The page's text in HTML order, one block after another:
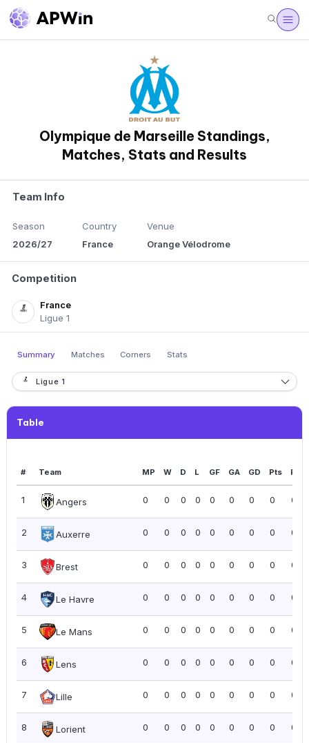
Olympique de Marseille Standings,
Matches, Stats and Results
Team Info
Season
2026/27
Country
France
Venue
Orange Vélodrome
Competition
France
Ligue 1
Summary Matches Corners Stats
Ligue 1
Table
# Team MP W D L GF GA GD Pts PPG
1 Angers 0 0 0 0 0 0 0 0 0.00
2 Auxerre 0 0 0 0 0 0 0 0 0.00
3 Brest 0 0 0 0 0 0 0 0 0.00
4 Le Havre 0 0 0 0 0 0 0 0 0.00
5 Le Mans 0 0 0 0 0 0 0 0 0.00
6 Lens 0 0 0 0 0 0 0 0 0.00
7 Lille 0 0 0 0 0 0 0 0 0.00
8 Lorient 0 0 0 0 0 0 0 0 0.00